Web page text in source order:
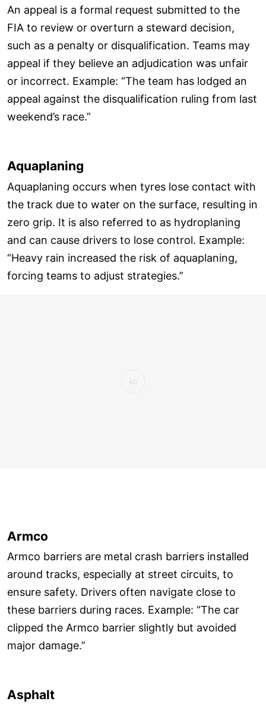
An appeal is a formal request submitted to the
FIA to review or overturn a steward decision,
such as a penalty or disqualification. Teams may
appeal if they believe an adjudication was unfair
or incorrect. Example: “The team has lodged an
appeal against the disqualification ruling from last
weekend’s race.”
Aquaplaning
Aquaplaning occurs when tyres lose contact with
the track due to water on the surface, resulting in
zero grip. It is also referred to as hydroplaning
and can cause drivers to lose control. Example:
“Heavy rain increased the risk of aquaplaning,
forcing teams to adjust strategies.”
Armco
Armco barriers are metal crash barriers installed
around tracks, especially at street circuits, to
ensure safety. Drivers often navigate close to
these barriers during races. Example: “The car
clipped the Armco barrier slightly but avoided
major damage.”
Asphalt